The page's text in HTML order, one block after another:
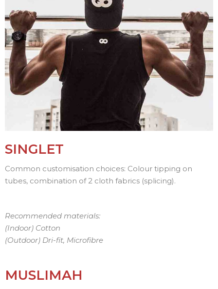
SINGLET
Common customisation choices: Colour tipping on
tubes, combination of 2 cloth fabrics (splicing).
Recommended materials:
(Indoor) Cotton
(Outdoor) Dri-fit, Microfibre
MUSLIMAH